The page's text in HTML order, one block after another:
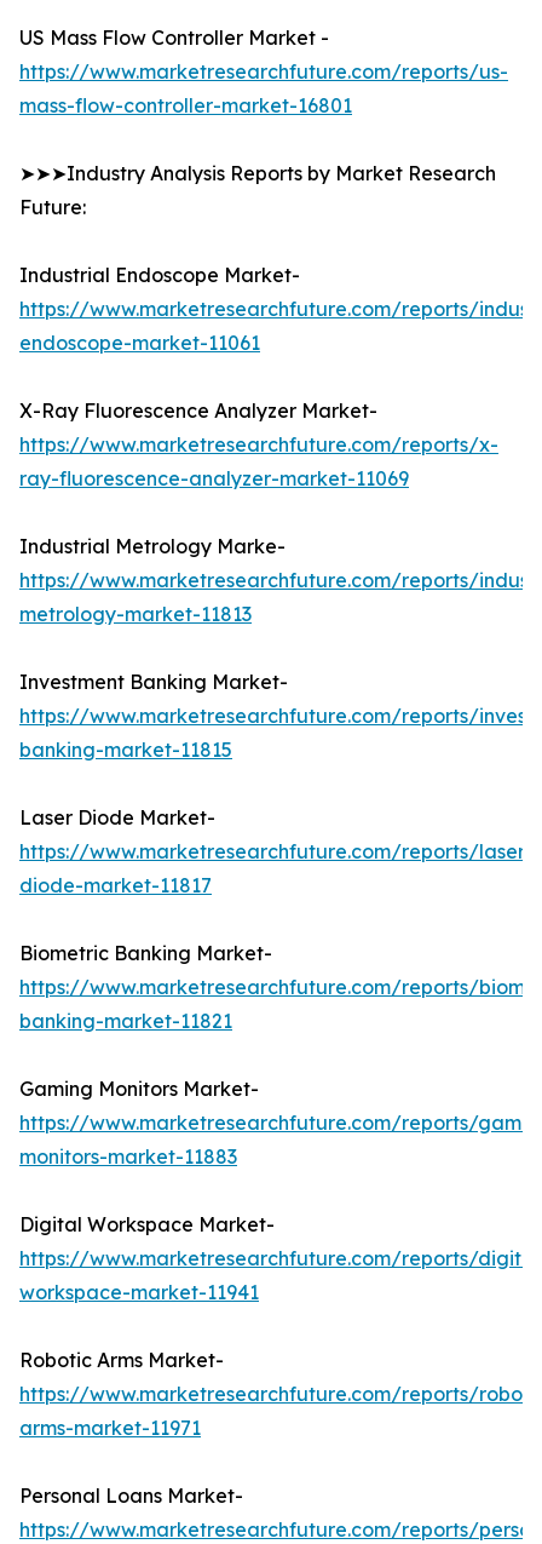
US Mass Flow Controller Market -
https://www.marketresearchfuture.com/reports/us-
mass-flow-controller-market-16801
➤➤➤Industry Analysis Reports by Market Research
Future:
Industrial Endoscope Market-
https://www.marketresearchfuture.com/reports/
endoscope-market-11061
X-Ray Fluorescence Analyzer Market-
https://www.marketresearchfuture.com/reports/x-
ray-fluorescence-analyzer-market-11069
Industrial Metrology Marke-
https://www.marketresearchfuture.com/reports/
metrology-market-11813
Investment Banking Market-
https://www.marketresearchfuture.com/reports/
banking-market-11815
Laser Diode Market-
https://www.marketresearchfuture.com/reports/laser-
diode-market-11817
Biometric Banking Market-
https://www.marketresearchfuture.com/reports/
banking-market-11821
Gaming Monitors Market-
https://www.marketresearchfuture.com/reports/
monitors-market-11883
Digital Workspace Market-
https://www.marketresearchfuture.com/reports/
workspace-market-11941
Robotic Arms Market-
https://www.marketresearchfuture.com/reports/
arms-market-11971
Personal Loans Market-
https://www.marketresearchfuture.com/reports/